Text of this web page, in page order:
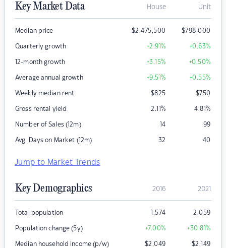
Key Market Data House Unit
Median price $2,475,500 $798,000
Quarterly growth +2.91% +0.63%
12-month growth +3.15% +0.50%
Average annual growth +9.51% +0.55%
Weekly median rent $825 $750
Gross rental yield 2.11% 4.81%
Number of Sales (12m) 14 99
Avg. Days on Market (12m) 32 40
Jump to Market Trends
Key Demographics 2016 2021
Total population 1,574 2,059
Population change (5y) +7.00% +30.81%
Median household income (p/w) $2,049 $2,149